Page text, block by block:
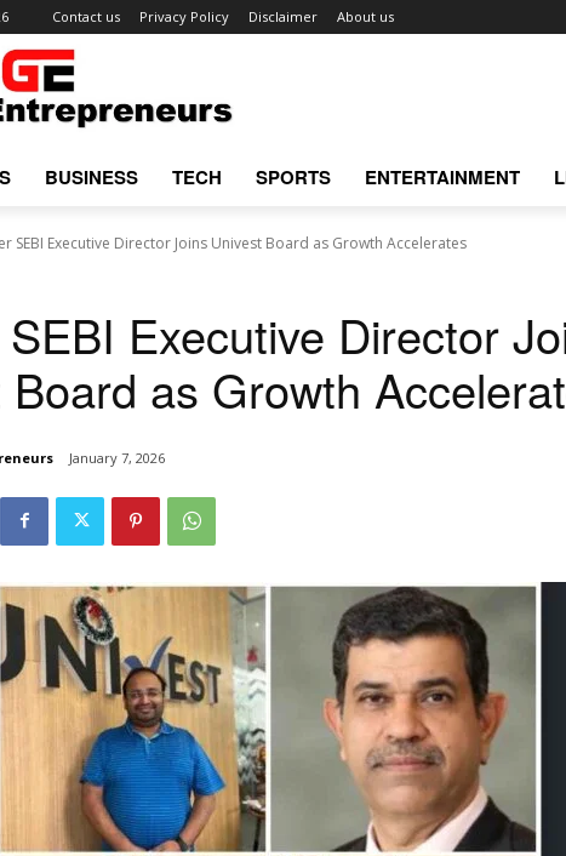
Contact us Privacy Policy Disclaimer About us
BUSINESS TECH SPORTS ENTERTAINMENT
SEBI Executive Director Joins Univest Board as Growth Accelerates
Executive Director
Board as Growth
January 7, 2026